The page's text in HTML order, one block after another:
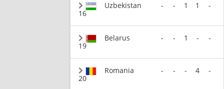
16
Uzbekistan - - 1 1 -
19
Belarus - - 1 - -
20
Romania - - - 4 -